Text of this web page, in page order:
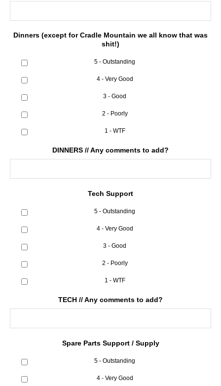
Dinners (except for Cradle Mountain we all know that was
shit!)
5 - Outstanding
4 - Very Good
3 - Good
2 - Poorly
1 - WTF
DINNERS // Any comments to add?
Tech Support
5 - Outstanding
4 - Very Good
3 - Good
2 - Poorly
1 - WTF
TECH // Any comments to add?
Spare Parts Support / Supply
5 - Outstanding
4 - Very Good